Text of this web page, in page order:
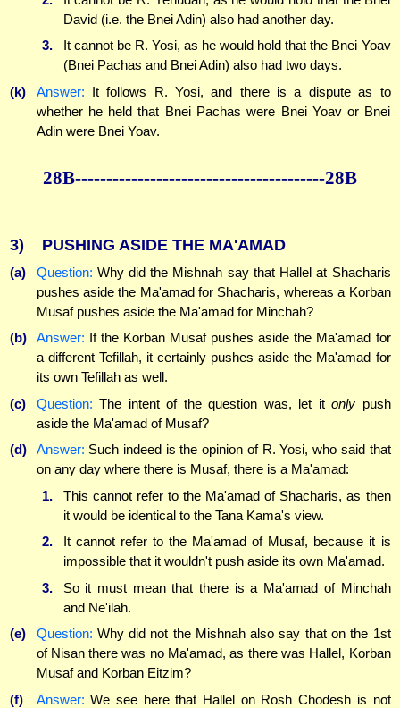
David (i.e. the Bnei Adin) also had another day.
3.
It cannot be R. Yosi, as he would hold that the Bnei Yoav
(Bnei Pachas and Bnei Adin) also had two days.
(k)
Answer: It follows R. Yosi, and there is a dispute as to
whether he held that Bnei Pachas were Bnei Yoav or Bnei
Adin were Bnei Yoav.
28B----------------------------------------28B
3) PUSHING ASIDE THE MA'AMAD
(a) Question: Why did the Mishnah say that Hallel at Shacharis
pushes aside the Ma'amad for Shacharis, whereas a Korban
Musaf pushes aside the Ma'amad for Minchah?
(b)
Answer: If the Korban Musaf pushes aside the Ma'amad for
a different Tefillah, it certainly pushes aside the Ma'amad for
its own Tefillah as well.
(c)
Question: The intent of the question was, let it only push
aside the Ma'amad of Musaf?
(d)
Answer: Such indeed is the opinion of R. Yosi, who said that
on any day where there is Musaf, there is a Ma'amad:
1.
This cannot refer to the Ma'amad of Shacharis, as then
it would be identical to the Tana Kama's view.
2.
It cannot refer to the Ma'amad of Musaf, because it is
impossible that it wouldn't push aside its own Ma'amad.
3.
So it must mean that there is a Ma'amad of Minchah
and Ne'ilah.
(e)
Question: Why did not the Mishnah also say that on the 1st
of Nisan there was no Ma'amad, as there was Hallel, Korban
Musaf and Korban Eitzim?
(f)
Answer: We see here that Hallel on Rosh Chodesh is not